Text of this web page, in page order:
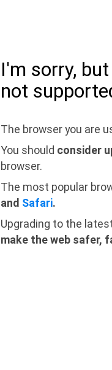
I'm sorry,
not
The browser you are
You should consider
browser.
The most popular
and Safari.
Upgrading to the
make the web safer,